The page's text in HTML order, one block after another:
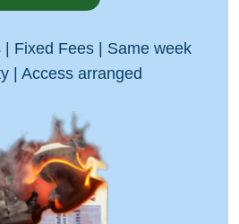
| Fixed Fees | Same week
| Access arranged